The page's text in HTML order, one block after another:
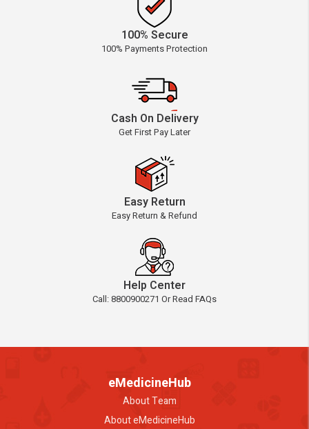
100% Secure
100% Payments Protection
Cash On Delivery
Get First Pay Later
Easy Return
Easy Return & Refund
Help Center
Call: 8800900271 Or Read FAQs
eMedicineHub
About Team
About eMedicineHub